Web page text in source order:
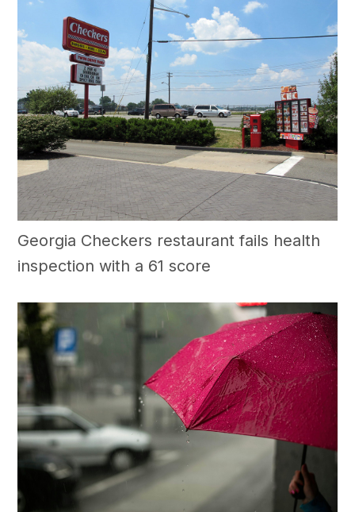
Georgia Checkers restaurant fails health
inspection with a 61 score